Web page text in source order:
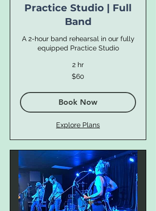
Practice Studio | Full
Band
A 2-hour band rehearsal in our fully
equipped Practice Studio
2 hr
$60
Book Now
Explore Plans